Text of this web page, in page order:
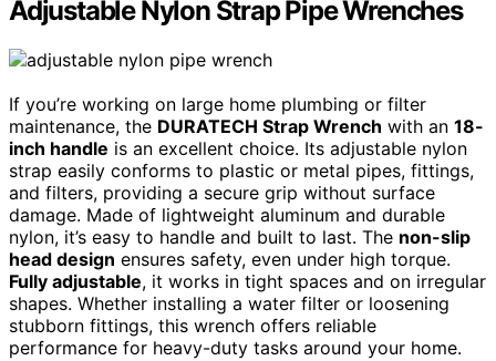
Adjustable Nylon Strap Pipe Wrenches
If you’re working on large home plumbing or filter
maintenance, the DURATECH Strap Wrench with an 18-
inch handle is an excellent choice. Its adjustable nylon
strap easily conforms to plastic or metal pipes, fittings,
and filters, providing a secure grip without surface
damage. Made of lightweight aluminum and durable
nylon, it’s easy to handle and built to last. The non-slip
head design ensures safety, even under high torque.
Fully adjustable, it works in tight spaces and on irregular
shapes. Whether installing a water filter or loosening
stubborn fittings, this wrench offers reliable
performance for heavy-duty tasks around your home.